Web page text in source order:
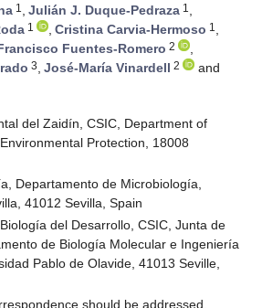
1 , Julián J. Duque-Pedraza 1 ,
1 , Cristina Carvia-Hermoso 1 ,
Fuentes-Romero 2
,
3, José-María Vinardell 2
and
del Zaidín, CSIC, Department of
Protection, 18008
Departamento de Microbiología,
41012 Sevilla, Spain
del Desarrollo, CSIC, Junta de
de Biología Molecular e Ingeniería
Pablo de Olavide, 41013 Seville,
should be addressed.